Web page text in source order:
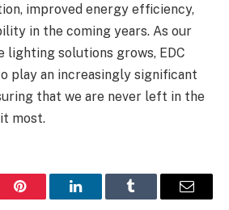
improved energy efficiency,
in the coming years. As our
lighting solutions grows, EDC
play an increasingly significant
that we are never left in the
most.
Pinterest LinkedInTumblr Email